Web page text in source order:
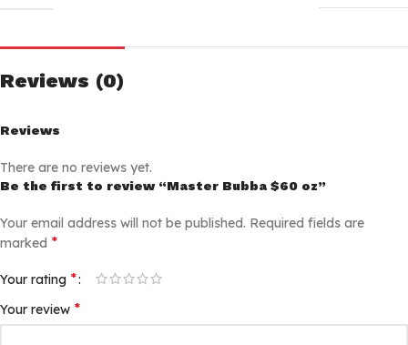
Reviews (0)
Reviews
There are no reviews yet.
Be the first to review “Master Bubba $60 oz”
Your email address will not be published. Required fields are
marked *
Your rating *
Your review *